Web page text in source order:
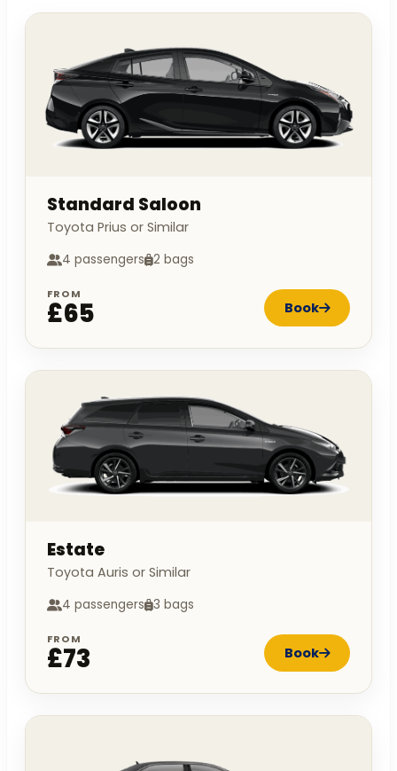
Standard Saloon
Toyota Prius or Similar
4 passengers 2 bags
FROM
£65 Book
Estate
Toyota Auris or Similar
4 passengers 3 bags
FROM
£73 Book